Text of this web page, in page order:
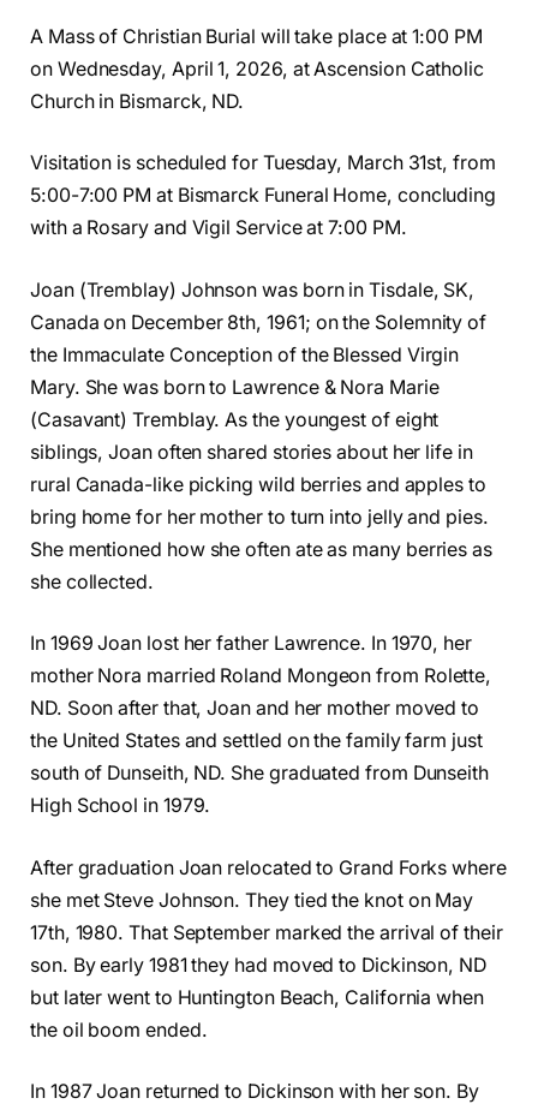
A Mass of Christian Burial will take place at 1:00 PM
on Wednesday, April 1, 2026, at Ascension Catholic
Church in Bismarck, ND.
Visitation is scheduled for Tuesday, March 31st, from
5:00-7:00 PM at Bismarck Funeral Home, concluding
with a Rosary and Vigil Service at 7:00 PM.
Joan (Tremblay) Johnson was born in Tisdale, SK,
Canada on December 8th, 1961; on the Solemnity of
the Immaculate Conception of the Blessed Virgin
Mary. She was born to Lawrence & Nora Marie
(Casavant) Tremblay. As the youngest of eight
siblings, Joan often shared stories about her life in
rural Canada-like picking wild berries and apples to
bring home for her mother to turn into jelly and pies.
She mentioned how she often ate as many berries as
she collected.
In 1969 Joan lost her father Lawrence. In 1970, her
mother Nora married Roland Mongeon from Rolette,
ND. Soon after that, Joan and her mother moved to
the United States and settled on the family farm just
south of Dunseith, ND. She graduated from Dunseith
High School in 1979.
After graduation Joan relocated to Grand Forks where
she met Steve Johnson. They tied the knot on May
17th, 1980. That September marked the arrival of their
son. By early 1981 they had moved to Dickinson, ND
but later went to Huntington Beach, California when
the oil boom ended.
In 1987 Joan returned to Dickinson with her son. By